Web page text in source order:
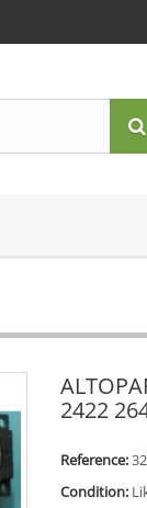
2422
Reference:
Condition: